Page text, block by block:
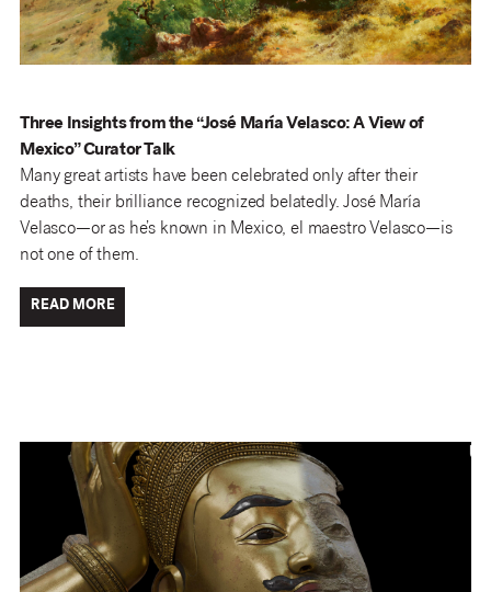
Three Insights from the “José María Velasco: A View of
Mexico” Curator Talk
Many great artists have been celebrated only after their
deaths, their brilliance recognized belatedly. José María
Velasco—or as he’s known in Mexico, el maestro Velasco—is
not one of them.
READ MORE